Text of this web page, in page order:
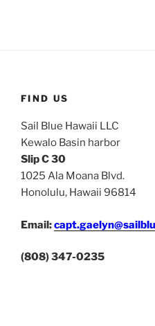
FIND US
Sail Blue Hawaii LLC
Kewalo Basin harbor
Slip C 30
1025 Ala Moana Blvd.
Honolulu, Hawaii 96814
Email:
(808) 347-0235